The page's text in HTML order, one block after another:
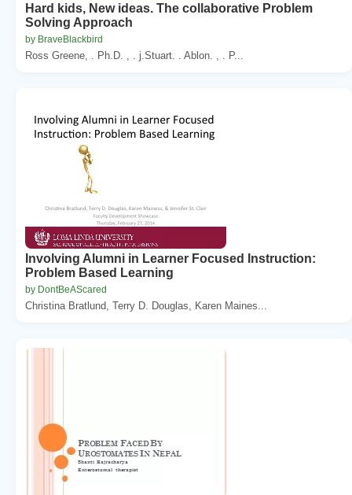
Hard kids, New ideas. The collaborative Problem
Solving Approach
by BraveBlackbird
Ross Greene, . Ph.D. , . j.Stuart. . Ablon. , . P...
Involving Alumni in Learner Focused Instruction:
Problem Based Learning
by DontBeAScared
Christina Bratlund, Terry D. Douglas, Karen Maines...